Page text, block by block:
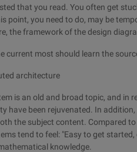
that you read. You often get
point, you need to do, may be
the framework of the design
current most should learn the
architecture
is an old and broad topic, and in
have been rejuvenated. In
the subject content. Compared
tend to feel: "Easy to get
knowledge.